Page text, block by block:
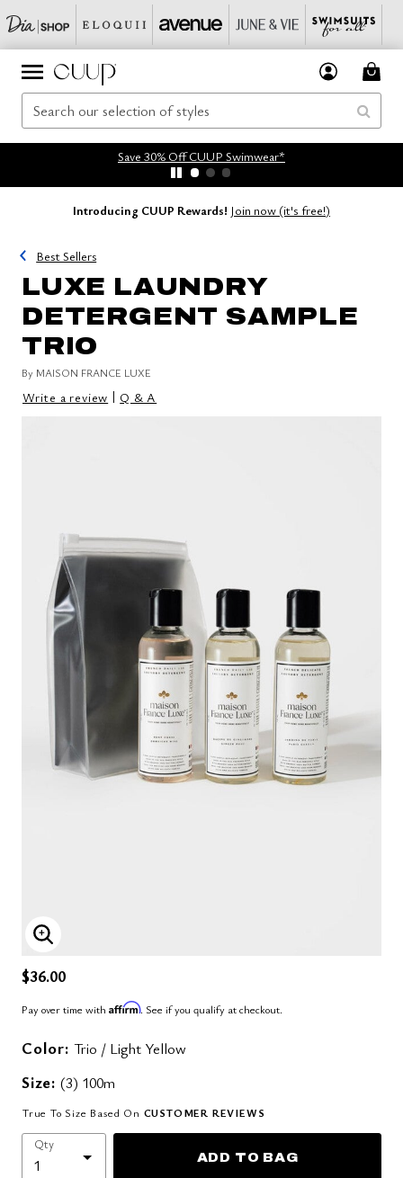
Save 30% Off CUUP Swimwear*
Introducing CUUP Rewards! Join now (it's free!)
Best Sellers
LUXE LAUNDRY
DETERGENT SAMPLE
TRIO
By MAISON FRANCE LUXE
Write a review | Q & A
ENLARGE IMAGE
$36.00
Pay over time with Affirm. See if you qualify at checkout.
Color: Trio / Light Yellow
Size: (3) 100m
True To Size Based On CUSTOMER REVIEWS
Qty
ADD TO BAG